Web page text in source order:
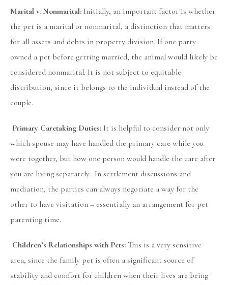
Marital v. Nonmarital: Initially, an important factor is whether
the pet is a marital or nonmarital, a distinction that matters
for all assets and debts in property division. If one party
owned a pet before getting married, the animal would likely be
considered nonmarital. It is not subject to equitable
distribution, since it belongs to the individual instead of the
couple.
Primary Caretaking Duties: It is helpful to consider not only
which spouse may have handled the primary care while you
were together, but how one person would handle the care after
you are living separately. In settlement discussions and
mediation, the parties can always negotiate a way for the
other to have visitation – essentially an arrangement for pet
parenting time.
Children’s Relationships with Pets: This is a very sensitive
area, since the family pet is often a significant source of
stability and comfort for children when their lives are being